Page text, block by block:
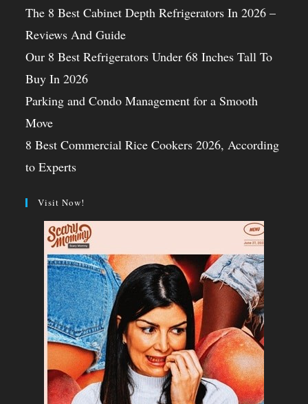
The 8 Best Cabinet Depth Refrigerators In 2026 –
Reviews And Guide
Our 8 Best Refrigerators Under 68 Inches Tall To
Buy In 2026
Parking and Condo Management for a Smooth
Move
8 Best Commercial Rice Cookers 2026, According
to Experts
Visit Now!